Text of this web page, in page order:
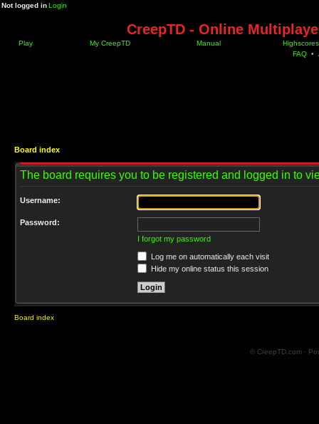
Not logged inLogin
CreepTD - Online
Play My CreepTD Manual
Highscores
FAQ •
Board index
The board requires you to be registered and logged in to
Username:
Password:
I forgot my password
Log me on automatically each visit
Hide my online status this session
Board index
© CreepTD.com ·